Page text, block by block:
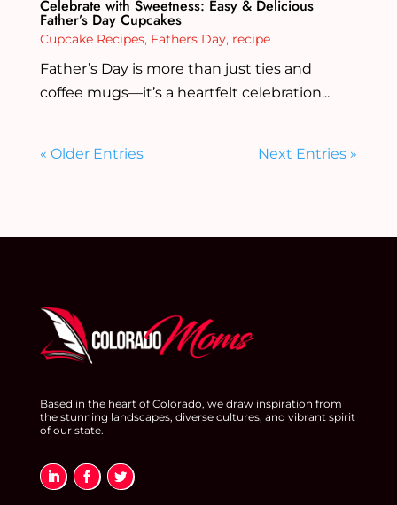
Celebrate with Sweetness: Easy & Delicious
Father’s Day Cupcakes
Cupcake Recipes, Fathers Day, recipe
Father’s Day is more than just ties and
coffee mugs—it’s a heartfelt celebration...
« Older Entries Next Entries »
Based in the heart of Colorado, we draw inspiration from
the stunning landscapes, diverse cultures, and vibrant spirit
of our state.